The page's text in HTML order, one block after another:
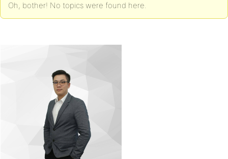
Oh, bother! No topics were found here.